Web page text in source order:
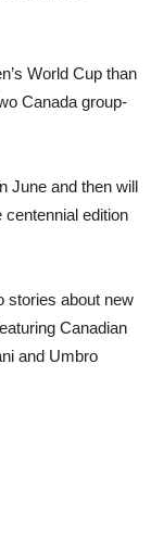
World Cup than
Canada group-
June and then will
centennial edition
stories about new
Canadian
and Umbro